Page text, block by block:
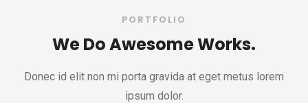
PORTFOLIO
We Do Awesome Works.
Donec id elit non mi porta gravida at eget metus lorem
ipsum dolor.